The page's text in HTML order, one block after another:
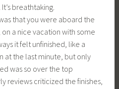
breathtaking.
that you were aboard the
a nice vacation with some
it felt unfinished, like a
at the last minute, but only
was so over the top
reviews criticized the finishes,